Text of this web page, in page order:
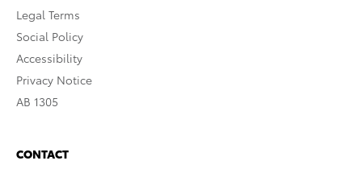
Legal Terms
Social Policy
Accessibility
Privacy Notice
AB 1305
CONTACT